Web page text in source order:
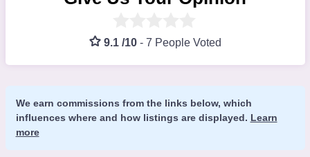
9.1 /10 - 7 People Voted
We earn commissions from the links below, which
influences where and how listings are displayed. Learn
more